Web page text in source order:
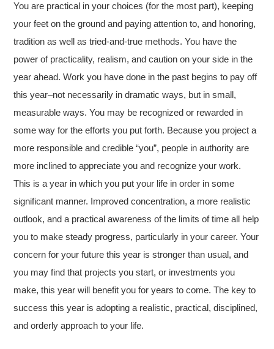
You are practical in your choices (for the most part), keeping
your feet on the ground and paying attention to, and honoring,
tradition as well as tried-and-true methods. You have the
power of practicality, realism, and caution on your side in the
year ahead. Work you have done in the past begins to pay off
this year–not necessarily in dramatic ways, but in small,
measurable ways. You may be recognized or rewarded in
some way for the efforts you put forth. Because you project a
more responsible and credible “you”, people in authority are
more inclined to appreciate you and recognize your work.
This is a year in which you put your life in order in some
significant manner. Improved concentration, a more realistic
outlook, and a practical awareness of the limits of time all help
you to make steady progress, particularly in your career. Your
concern for your future this year is stronger than usual, and
you may find that projects you start, or investments you
make, this year will benefit you for years to come. The key to
success this year is adopting a realistic, practical, disciplined,
and orderly approach to your life.